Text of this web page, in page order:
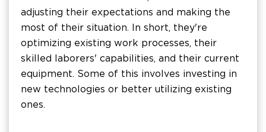
adjusting their expectations and making the
most of their situation. In short, they're
optimizing existing work processes, their
skilled laborers' capabilities, and their current
equipment. Some of this involves investing in
new technologies or better utilizing existing
ones.